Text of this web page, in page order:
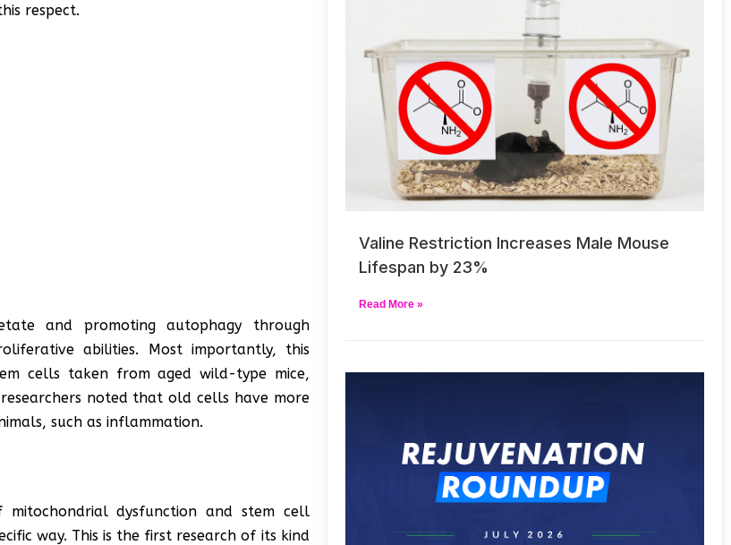
respect.
and promoting autophagy through
abilities. Most importantly, this
cells taken from aged wild-type mice,
noted that old cells have more
such as inflammation.
dysfunction and stem cell
way. This is the first research of its kind
Valine Restriction Increases Male Mouse
Lifespan by 23%
Read More »